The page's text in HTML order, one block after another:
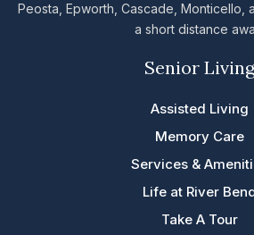
Peosta, Epworth, Cascade, Monticello,
a short distance
Senior Living
Assisted Living
Memory Care
Services &
Life at River
Take A Tour